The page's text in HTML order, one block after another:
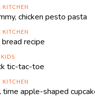
KITCHEN
chicken pesto pasta
KITCHEN
recipe
tic-tac-toe
KITCHEN
time apple-shaped